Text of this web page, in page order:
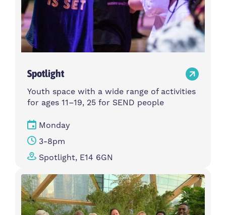
Spotlight
Youth space with a wide range of activities
for ages 11–19, 25 for SEND people
Monday
3-8pm
Spotlight, E14 6GN